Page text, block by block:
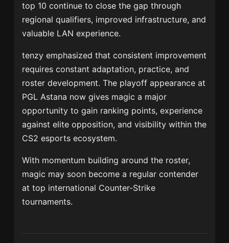
top 10 continue to close the gap through
regional qualifiers, improved infrastructure, and
valuable LAN experience.
tenzy emphasized that consistent improvement
requires constant adaptation, practice, and
roster development. The playoff appearance at
PGL Astana now gives magic a major
opportunity to gain ranking points, experience
against elite opposition, and visibility within the
CS2 esports ecosystem.
With momentum building around the roster,
magic may soon become a regular contender
at top international Counter-Strike
tournaments.